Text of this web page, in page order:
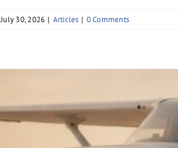
July 30, 2026 | Articles | 0 Comments